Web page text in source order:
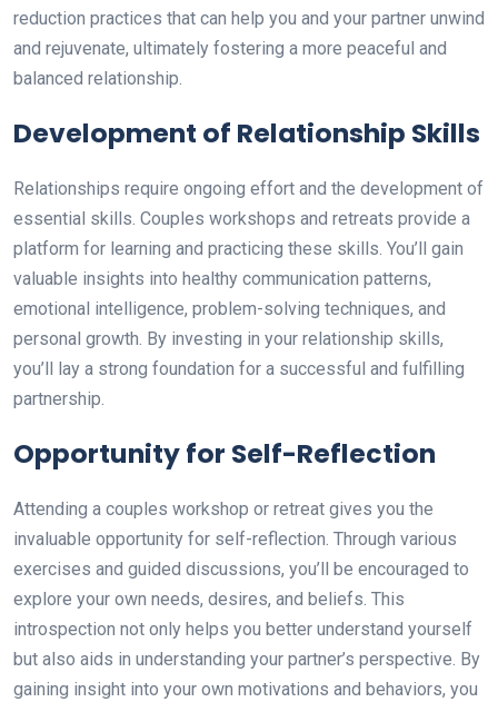
reduction practices that can help you and your partner unwind
and rejuvenate, ultimately fostering a more peaceful and
balanced relationship.
Development of Relationship Skills
Relationships require ongoing effort and the development of
essential skills. Couples workshops and retreats provide a
platform for learning and practicing these skills. You’ll gain
valuable insights into healthy communication patterns,
emotional intelligence, problem-solving techniques, and
personal growth. By investing in your relationship skills,
you’ll lay a strong foundation for a successful and fulfilling
partnership.
Opportunity for Self-Reflection
Attending a couples workshop or retreat gives you the
invaluable opportunity for self-reflection. Through various
exercises and guided discussions, you’ll be encouraged to
explore your own needs, desires, and beliefs. This
introspection not only helps you better understand yourself
but also aids in understanding your partner’s perspective. By
gaining insight into your own motivations and behaviors, you